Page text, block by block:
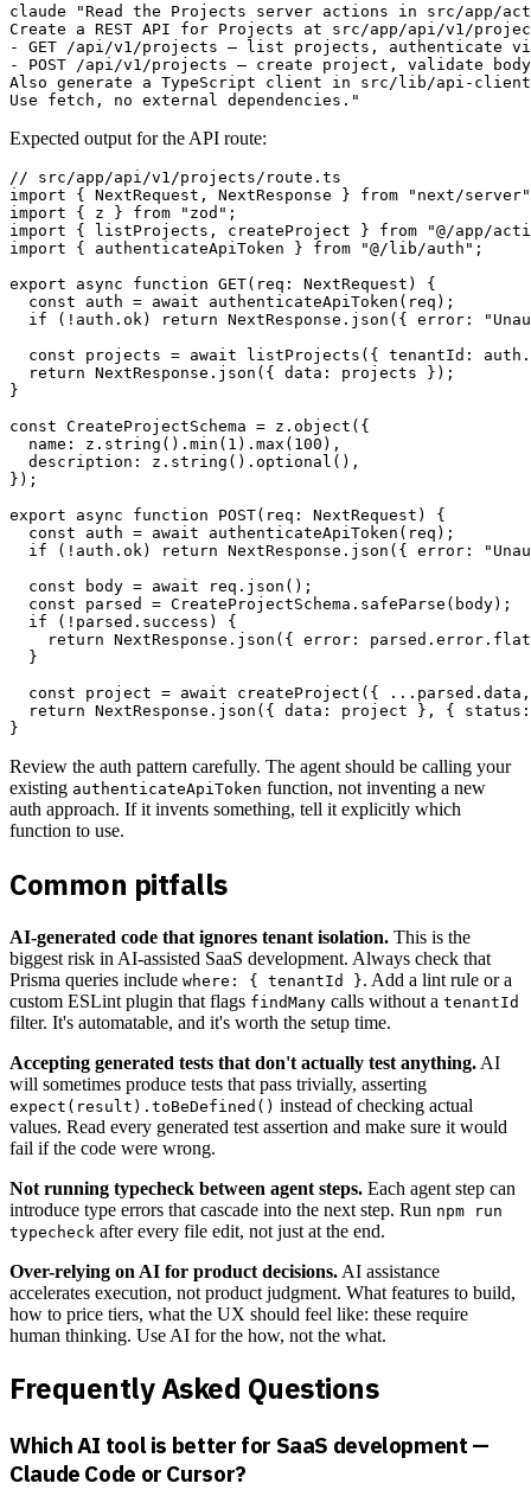
claude "Read the Projects server actions in src/app/
Create a REST API for Projects at src/app/api/v1/
- GET /api/v1/projects — list projects, authenticate
- POST /api/v1/projects — create project, validate
Also generate a TypeScript client in src/lib/api-
Expected output for the API route:
// src/app/api/v1/projects/route.ts
import { NextRequest, NextResponse } from "next/
import { z } from "zod";
import { listProjects, createProject } from "@/app/
import { authenticateApiToken } from "@/lib/auth";
export async function GET(req: NextRequest) {
  const auth = await authenticateApiToken(req);
if (!auth.ok) return NextResponse.json({ error:
const projects = await listProjects({ tenantId:
  return NextResponse.json({ data: projects });
}
const CreateProjectSchema = z.object({
  name: z.string().min(1).max(100),
  description: z.string().optional(),
});
export async function POST(req: NextRequest) {
  const auth = await authenticateApiToken(req);
if (!auth.ok) return NextResponse.json({ error:
  const body = await req.json();
  const parsed = CreateProjectSchema.safeParse(body);
  if (!parsed.success) {
return NextResponse.json({ error:
  }
const project = await createProject({
return NextResponse.json({ data: project }, {
Review the auth pattern carefully. The agent should be calling your
existing authenticateApiToken function, not inventing a new
auth approach. If it invents something, tell it explicitly which
function to use.
Common pitfalls
AI-generated code that ignores tenant isolation. This is the
biggest risk in AI-assisted SaaS development. Always check that
Prisma queries include where: { tenantId }. Add a lint rule or a
custom ESLint plugin that flags findMany calls without a tenantId
filter. It's automatable, and it's worth the setup time.
Accepting generated tests that don't actually test anything. AI
will sometimes produce tests that pass trivially, asserting
expect(result).toBeDefined() instead of checking actual
values. Read every generated test assertion and make sure it would
fail if the code were wrong.
Not running typecheck between agent steps. Each agent step can
introduce type errors that cascade into the next step. Run npm run
typecheck after every file edit, not just at the end.
Over-relying on AI for product decisions. AI assistance
accelerates execution, not product judgment. What features to build,
how to price tiers, what the UX should feel like: these require
human thinking. Use AI for the how, not the what.
Frequently Asked Questions
Which AI tool is better for SaaS development —
Claude Code or Cursor?